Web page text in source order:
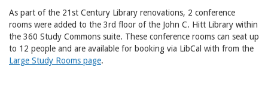
As part of the 21st Century Library renovations, 2 conference
rooms were added to the 3rd floor of the John C. Hitt Library within
the 360 Study Commons suite. These conference rooms can seat up
to 12 people and are available for booking via LibCal with from the
Large Study Rooms page.